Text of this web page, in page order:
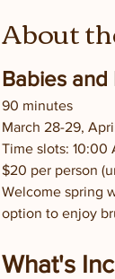
About
Babies and
90 minutes
March 28-29,
Time slots: 10:00
$20 per person
Welcome spring
option to enjoy
What's